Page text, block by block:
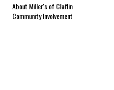
About Miller's of Claflin
Community Involvement